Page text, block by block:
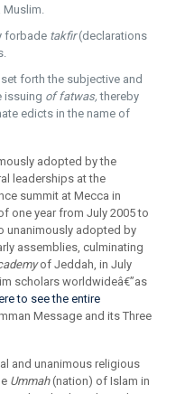
Muslim.
forbade takfir(declarations
forth the subjective and
issuing of fatwas,thereby
edicts in the name of
adopted by the
leaderships at the
summit at Mecca in
one year from July 2005 to
unanimously adopted by
assemblies, culminating
of Jeddah, in July
scholars worldwideâ€”as
to see the entire
Message and its Three
and unanimous religious
Ummah(nation) of Islam in